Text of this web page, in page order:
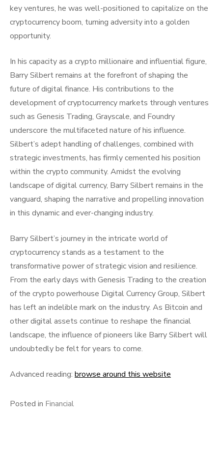
key ventures, he was well-positioned to capitalize on the
cryptocurrency boom, turning adversity into a golden
opportunity.
In his capacity as a crypto millionaire and influential figure,
Barry Silbert remains at the forefront of shaping the
future of digital finance. His contributions to the
development of cryptocurrency markets through ventures
such as Genesis Trading, Grayscale, and Foundry
underscore the multifaceted nature of his influence.
Silbert’s adept handling of challenges, combined with
strategic investments, has firmly cemented his position
within the crypto community. Amidst the evolving
landscape of digital currency, Barry Silbert remains in the
vanguard, shaping the narrative and propelling innovation
in this dynamic and ever-changing industry.
Barry Silbert’s journey in the intricate world of
cryptocurrency stands as a testament to the
transformative power of strategic vision and resilience.
From the early days with Genesis Trading to the creation
of the crypto powerhouse Digital Currency Group, Silbert
has left an indelible mark on the industry. As Bitcoin and
other digital assets continue to reshape the financial
landscape, the influence of pioneers like Barry Silbert will
undoubtedly be felt for years to come.
Advanced reading: browse around this website
Posted in Financial